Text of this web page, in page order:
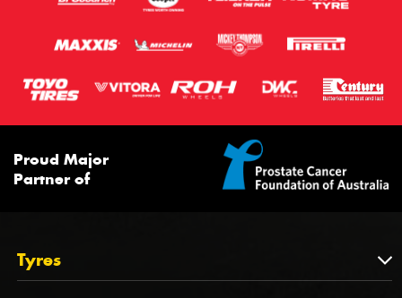
Proud Major
Partner of
Tyres